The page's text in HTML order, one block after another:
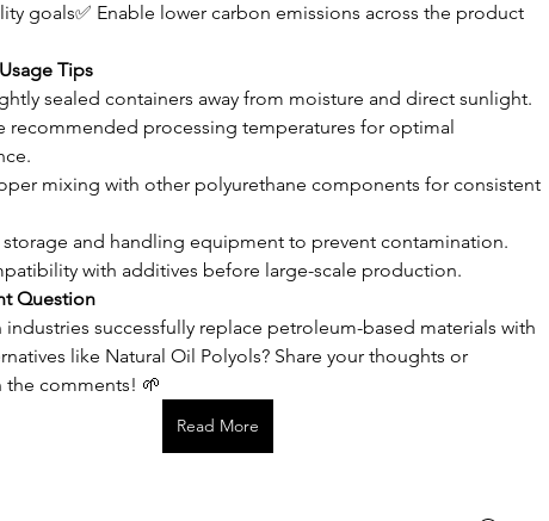
goals✅ Enable lower carbon emissions across the product
Tips
sealed containers away from moisture and direct sunlight.
recommended processing temperatures for optimal
mixing with other polyurethane components for consistent
storage and handling equipment to prevent contamination.
with additives before large-scale production.
Question
industries successfully replace petroleum-based materials with
like Natural Oil Polyols? Share your thoughts or
the comments! 🌱
Read More